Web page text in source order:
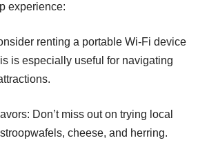
experience:
renting a portable Wi-Fi device
is especially useful for navigating
Don’t miss out on trying local
cheese, and herring.